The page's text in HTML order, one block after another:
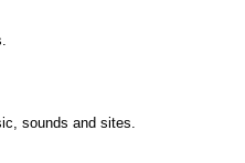
sounds and sites.